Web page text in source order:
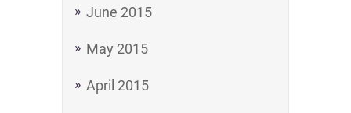
June 2015
May 2015
April 2015